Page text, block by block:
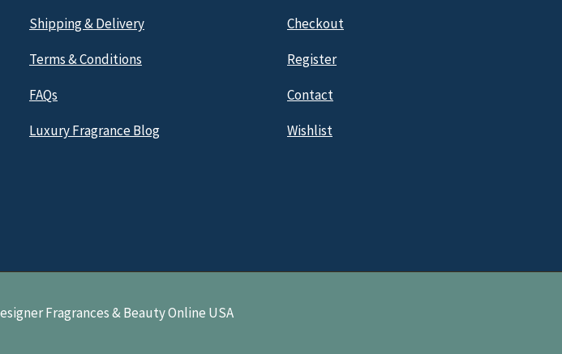
Shipping & Delivery
Terms & Conditions
FAQs
Luxury Fragrance Blog
Checkout
Register
Contact
Wishlist
Fragrances & Beauty Online USA